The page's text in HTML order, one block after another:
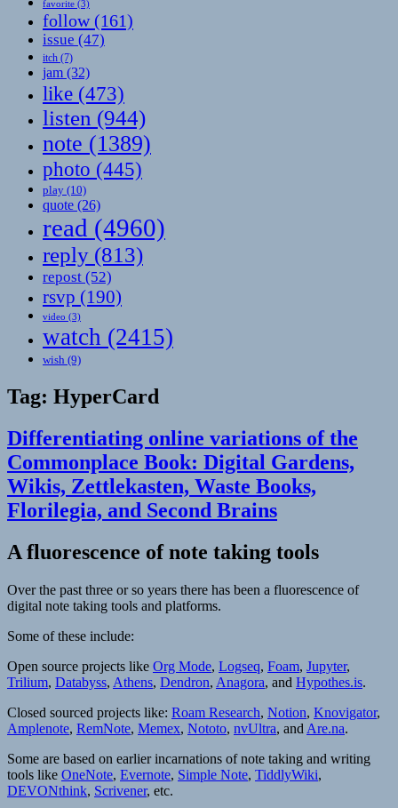
favorite (3)
follow(161)
issue (47)
itch (7)
jam (32)
like (473)
listen (944)
note (1389)
photo (445)
play (10)
quote (26)
read (4960)
reply (813)
repost (52)
rsvp (190)
video (3)
watch (2415)
wish (9)
Tag: HyperCard
Differentiating online variations of the
Commonplace Book: Digital Gardens,
Wikis, Zettlekasten, Waste Books,
Florilegia, and Second Brains
A fluorescence of note taking tools
Over the past three or so years there has been a fluorescence of
digital note taking tools and platforms.
Some of these include:
Open source projects like Org Mode, Logseq, Foam, Jupyter,
Trilium, Databyss, Athens, Dendron, Anagora, and Hypothes.is.
Closed sourced projects like: Roam Research, Notion, Knovigator,
Amplenote, RemNote, Memex, Nototo, nvUltra, and Are.na.
Some are based on earlier incarnations of note taking and writing
tools like OneNote, Evernote, Simple Note, TiddlyWiki,
DEVONthink, Scrivener, etc.